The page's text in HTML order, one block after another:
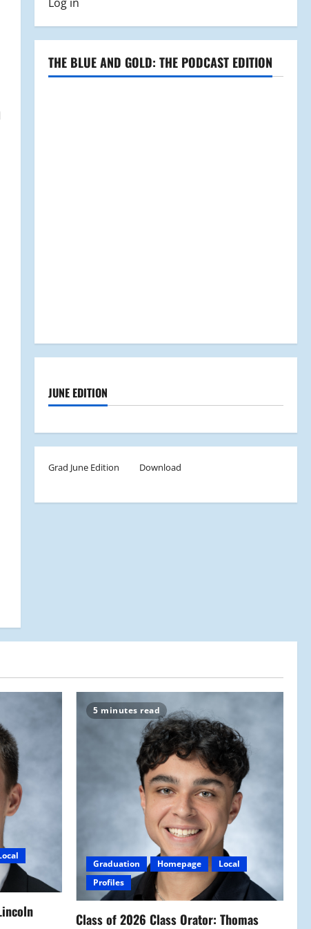
THE BLUE AND GOLD: THE PODCAST EDITION
JUNE EDITION
Grad June Edition Download
5 minutes read
Graduation Homepage
Local
Profiles
Class of 2026 Class Orator: Thomas